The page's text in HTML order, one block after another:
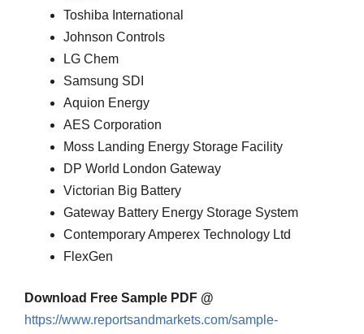
Toshiba International
Johnson Controls
LG Chem
Samsung SDI
Aquion Energy
AES Corporation
Moss Landing Energy Storage Facility
DP World London Gateway
Victorian Big Battery
Gateway Battery Energy Storage System
Contemporary Amperex Technology Ltd
FlexGen
Download Free Sample PDF @
https://www.reportsandmarkets.com/sample-